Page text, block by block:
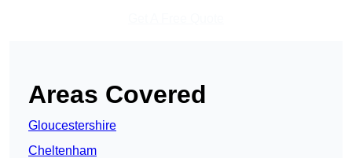
Areas Covered
Gloucestershire
Cheltenham